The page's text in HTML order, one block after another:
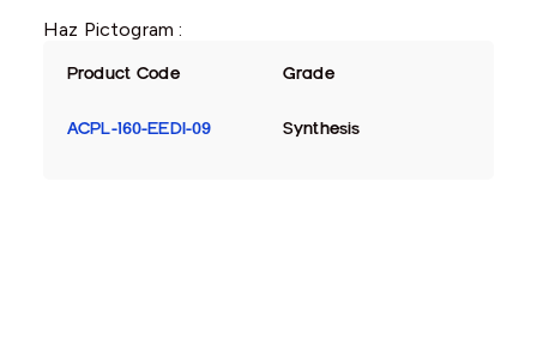
Haz Pictogram :
Product Code Grade
ACPL-160-EEDI-09 Synthesis